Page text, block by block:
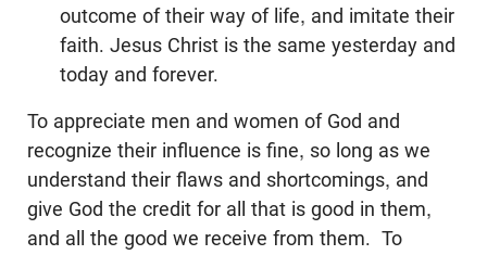
outcome of their way of life, and imitate their
faith. Jesus Christ is the same yesterday and
today and forever.
To appreciate men and women of God and
recognize their influence is fine, so long as we
understand their flaws and shortcomings, and
give God the credit for all that is good in them,
and all the good we receive from them. To